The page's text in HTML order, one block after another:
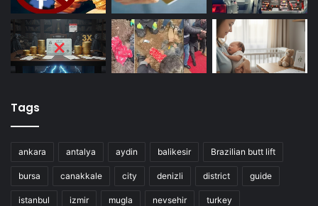
Tags
ankara antalya aydin balikesir Brazilian butt lift
bursa canakkale city denizli district guide
istanbul izmir mugla nevsehir turkey